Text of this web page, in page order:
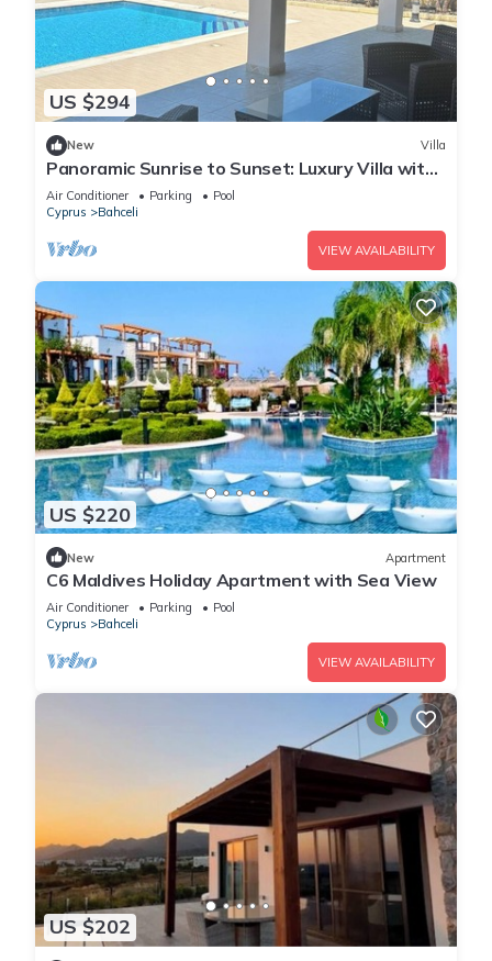
US $294
New Villa
Panoramic Sunrise to Sunset: Luxury Villa with
Endless Sea Views
Air Conditioner Parking
Pool
Cyprus
Bahceli
VIEW AVAILABILITY
US $220
New Apartment
C6 Maldives Holiday Apartment with Sea View
Air Conditioner Parking
Pool
Cyprus
Bahceli
VIEW AVAILABILITY
US $202